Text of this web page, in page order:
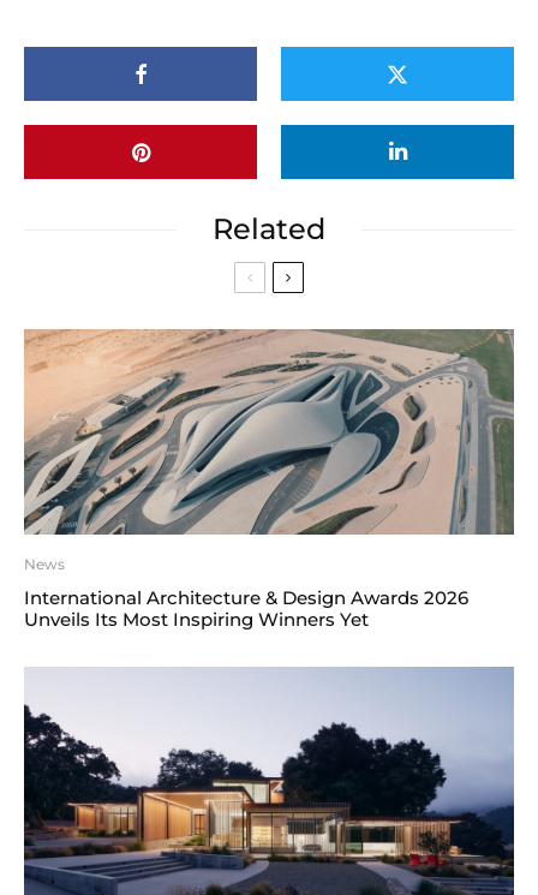
Related
News
International Architecture & Design Awards 2026
Unveils Its Most Inspiring Winners Yet